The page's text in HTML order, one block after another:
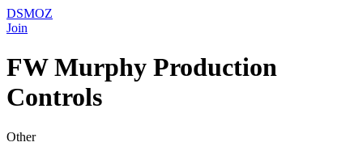
DSMOZ
Join
FW Murphy Production
Controls
Other